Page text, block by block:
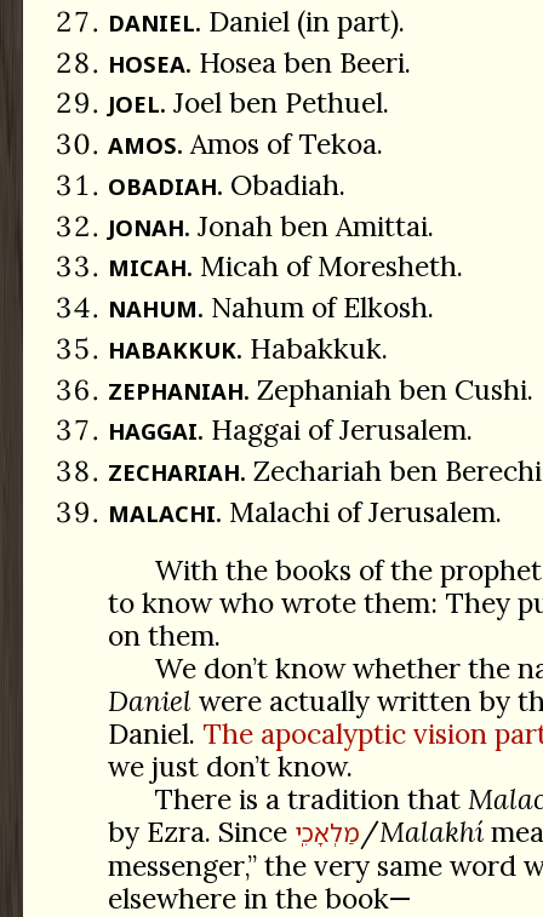
DANIEL. Daniel (in part).
HOSEA. Hosea ben Beeri.
JOEL. Joel ben Pethuel.
AMOS. Amos of Tekoa.
OBADIAH. Obadiah.
JONAH. Jonah ben Amittai.
MICAH. Micah of Moresheth.
NAHUM. Nahum of Elkosh.
HABAKKUK. Habakkuk.
ZEPHANIAH. Zephaniah ben Cushi.
HAGGAI. Haggai of Jerusalem.
ZECHARIAH. Zechariah ben
MALACHI. Malachi of Jerusalem.
With the books of the
to know who wrote them: They
on them.
We don’t know whether the
Daniel were actually written by
Daniel. The apocalyptic vision
we just don’t know.
There is a tradition that
by Ezra. Since מַלְאָכִֽי/Malakhí
messenger,” the very same word
elsewhere in the book—